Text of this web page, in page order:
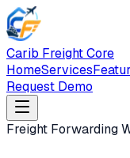
Carib Freight Core
HomeServices
Request Demo
Freight Forwarding